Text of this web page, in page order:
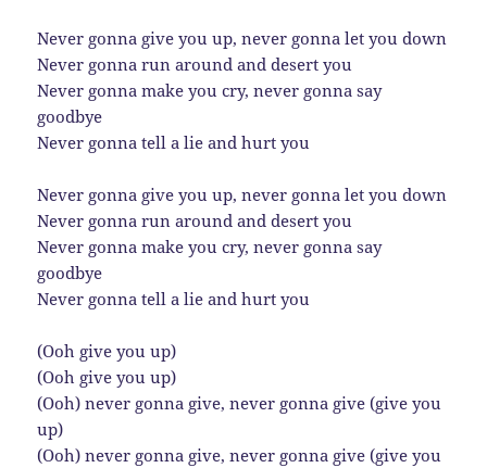
Never gonna give you up, never gonna let you down
Never gonna run around and desert you
Never gonna make you cry, never gonna say
goodbye
Never gonna tell a lie and hurt you
Never gonna give you up, never gonna let you down
Never gonna run around and desert you
Never gonna make you cry, never gonna say
goodbye
Never gonna tell a lie and hurt you
(Ooh give you up)
(Ooh give you up)
(Ooh) never gonna give, never gonna give (give you
up)
(Ooh) never gonna give, never gonna give (give you